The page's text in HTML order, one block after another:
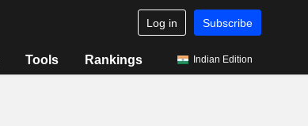
Log in Subscribe
Tools Rankings Indian Edition